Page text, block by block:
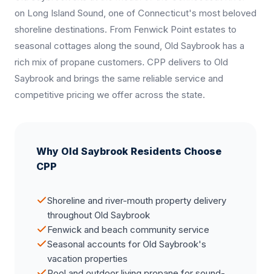
on Long Island Sound, one of Connecticut's most beloved
shoreline destinations. From Fenwick Point estates to
seasonal cottages along the sound, Old Saybrook has a
rich mix of propane customers. CPP delivers to Old
Saybrook and brings the same reliable service and
competitive pricing we offer across the state.
Why Old Saybrook Residents Choose
CPP
Shoreline and river-mouth property delivery
throughout Old Saybrook
Fenwick and beach community service
Seasonal accounts for Old Saybrook's
vacation properties